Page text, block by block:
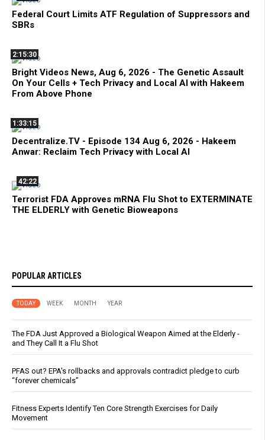
Federal Court Limits ATF Regulation of Suppressors and
SBRs
2:15:30
Bright Videos News, Aug 6, 2026 - The Genetic Assault
On Your Cells + Tech Privacy and Local AI with Hakeem
From Above Phone
1:33:15
Decentralize.TV - Episode 134 Aug 6, 2026 - Hakeem
Anwar: Reclaim Tech Privacy with Local AI
42:22
Terrorist FDA Approves mRNA Flu Shot to EXTERMINATE
THE ELDERLY with Genetic Bioweapons
POPULAR ARTICLES
TODAY WEEK MONTH YEAR
The FDA Just Approved a Biological Weapon Aimed at the Elderly -
and They Call It a Flu Shot
PFAS out? EPA's rollbacks and approvals contradict pledge to curb
“forever chemicals”
Fitness Experts Identify Ten Core Strength Exercises for Daily
Movement